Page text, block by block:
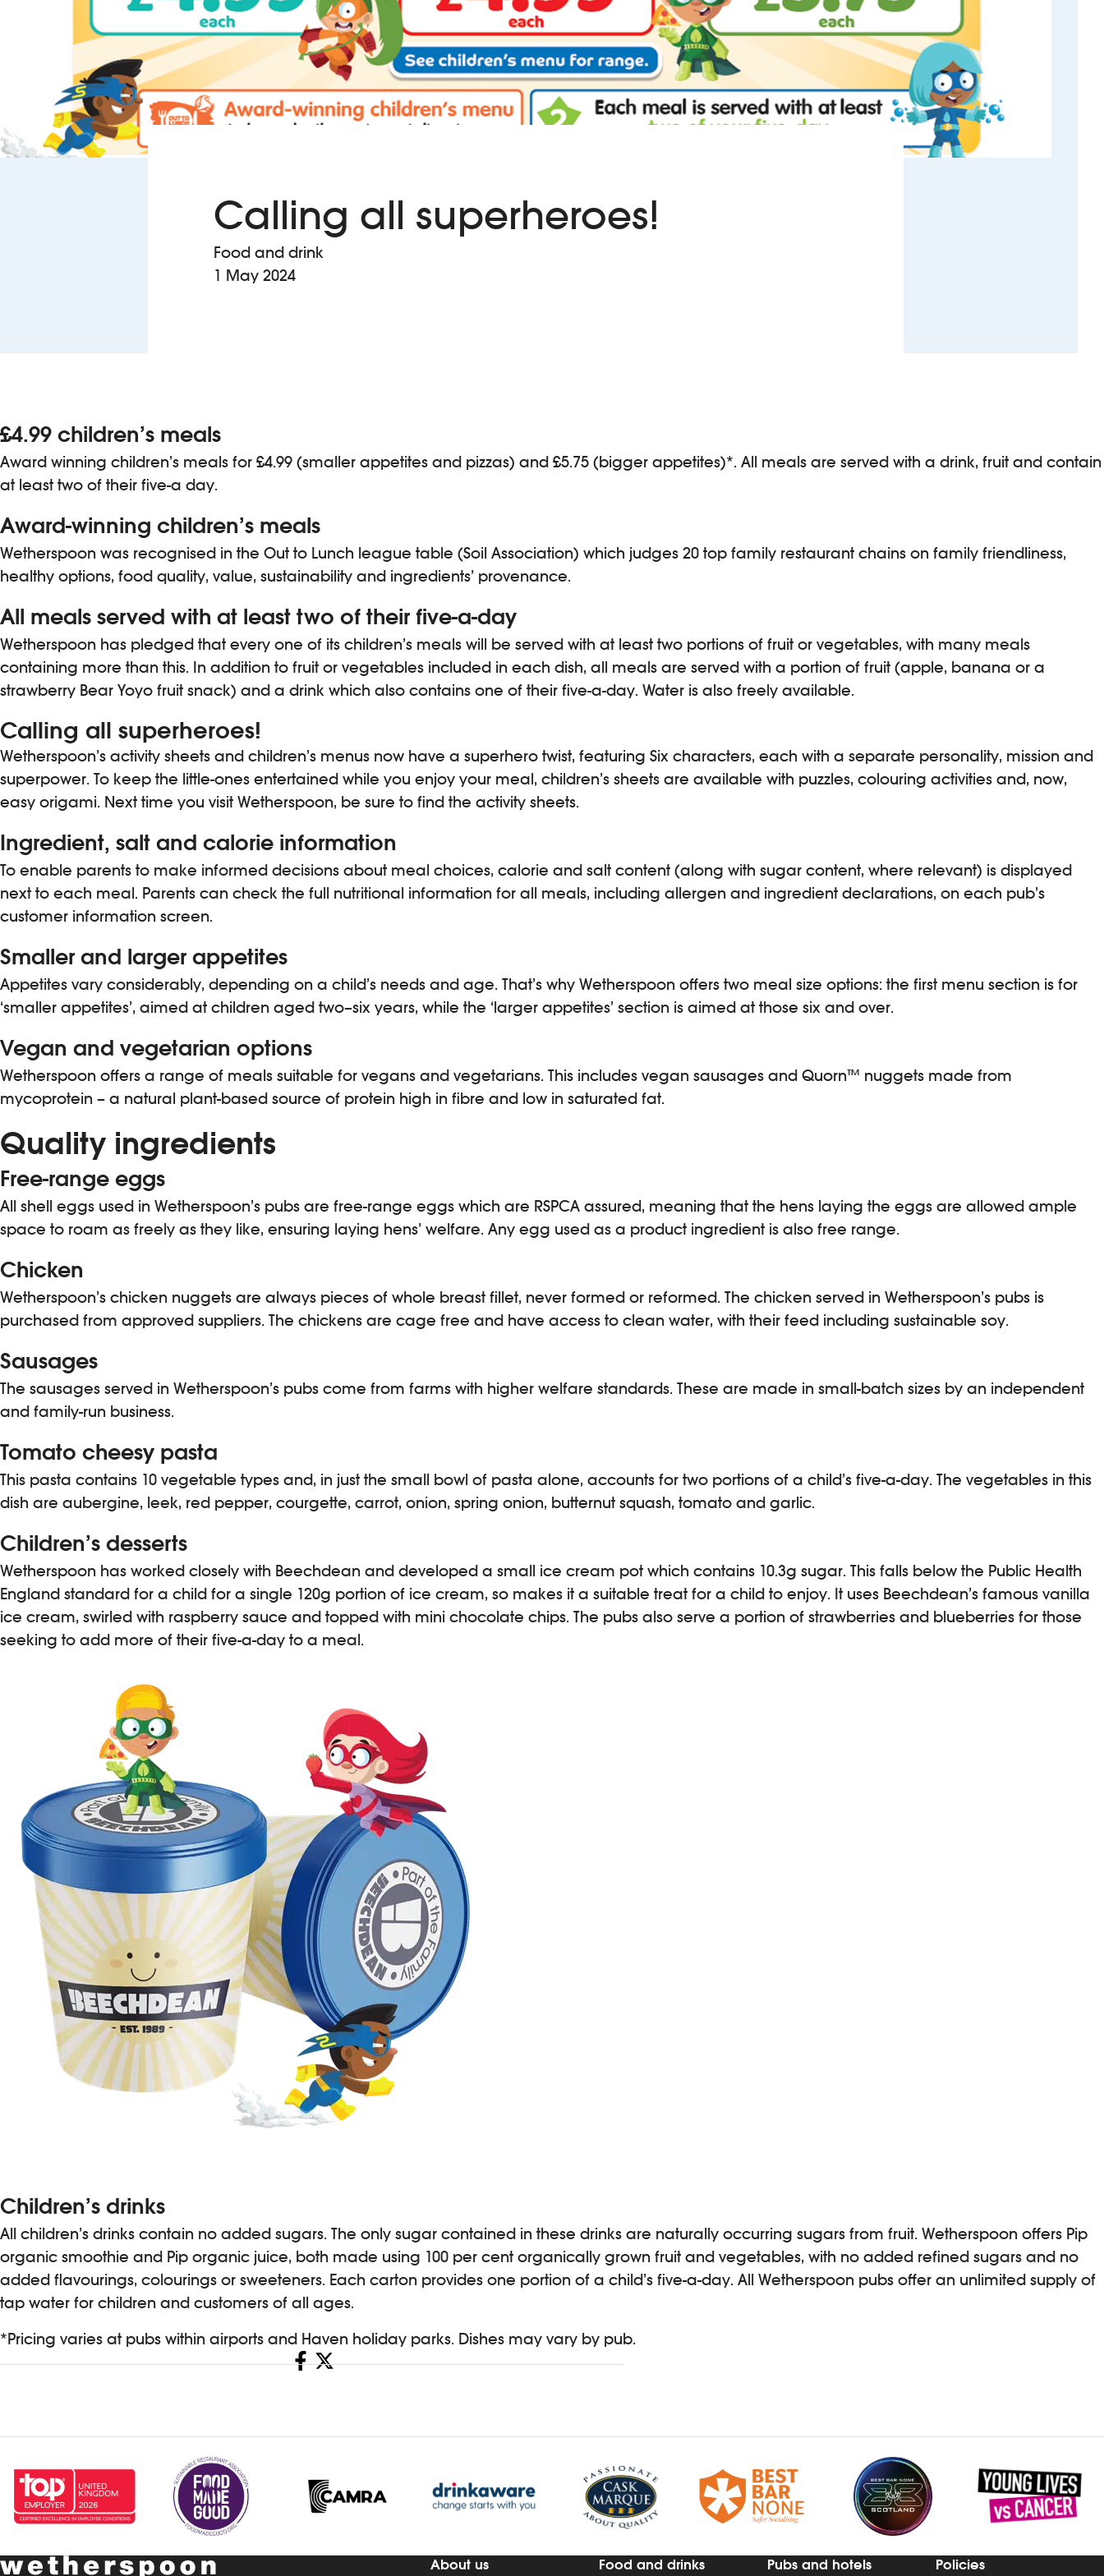
Calling all superheroes!
Food and drink
1 May 2024
£4.99 children’s meals
Award winning children’s meals for £4.99 (smaller appetites and pizzas) and £5.75 (bigger appetites)*. All meals are served with a drink, fruit and contain
at least two of their five-a day.
Award-winning children’s meals
Wetherspoon was recognised in the Out to Lunch league table (Soil Association) which judges 20 top family restaurant chains on family friendliness,
healthy options, food quality, value, sustainability and ingredients’ provenance.
All meals served with at least two of their five-a-day
Wetherspoon has pledged that every one of its children’s meals will be served with at least two portions of fruit or vegetables, with many meals
containing more than this. In addition to fruit or vegetables included in each dish, all meals are served with a portion of fruit (apple, banana or a
strawberry Bear Yoyo fruit snack) and a drink which also contains one of their five-a-day. Water is also freely available.
Calling all superheroes!
Wetherspoon’s activity sheets and children’s menus now have a superhero twist, featuring Six characters, each with a separate personality, mission and
superpower. To keep the little-ones entertained while you enjoy your meal, children’s sheets are available with puzzles, colouring activities and, now,
easy origami. Next time you visit Wetherspoon, be sure to find the activity sheets.
Ingredient, salt and calorie information
To enable parents to make informed decisions about meal choices, calorie and salt content (along with sugar content, where relevant) is displayed
next to each meal. Parents can check the full nutritional information for all meals, including allergen and ingredient declarations, on each pub’s
customer information screen.
Smaller and larger appetites
Appetites vary considerably, depending on a child’s needs and age. That’s why Wetherspoon offers two meal size options: the first menu section is for
‘smaller appetites’, aimed at children aged two–six years, while the ‘larger appetites’ section is aimed at those six and over.
Vegan and vegetarian options
Wetherspoon offers a range of meals suitable for vegans and vegetarians. This includes vegan sausages and Quorn™ nuggets made from
mycoprotein – a natural plant-based source of protein high in fibre and low in saturated fat.
Quality ingredients
Free-range eggs
All shell eggs used in Wetherspoon’s pubs are free-range eggs which are RSPCA assured, meaning that the hens laying the eggs are allowed ample
space to roam as freely as they like, ensuring laying hens’ welfare. Any egg used as a product ingredient is also free range.
Chicken
Wetherspoon’s chicken nuggets are always pieces of whole breast fillet, never formed or reformed. The chicken served in Wetherspoon’s pubs is
purchased from approved suppliers. The chickens are cage free and have access to clean water, with their feed including sustainable soy.
Sausages
The sausages served in Wetherspoon’s pubs come from farms with higher welfare standards. These are made in small-batch sizes by an independent
and family-run business.
Tomato cheesy pasta
This pasta contains 10 vegetable types and, in just the small bowl of pasta alone, accounts for two portions of a child’s five-a-day. The vegetables in this
dish are aubergine, leek, red pepper, courgette, carrot, onion, spring onion, butternut squash, tomato and garlic.
Children’s desserts
Wetherspoon has worked closely with Beechdean and developed a small ice cream pot which contains 10.3g sugar. This falls below the Public Health
England standard for a child for a single 120g portion of ice cream, so makes it a suitable treat for a child to enjoy. It uses Beechdean’s famous vanilla
ice cream, swirled with raspberry sauce and topped with mini chocolate chips. The pubs also serve a portion of strawberries and blueberries for those
seeking to add more of their five-a-day to a meal.
Children’s drinks
All children’s drinks contain no added sugars. The only sugar contained in these drinks are naturally occurring sugars from fruit. Wetherspoon offers Pip
organic smoothie and Pip organic juice, both made using 100 per cent organically grown fruit and vegetables, with no added refined sugars and no
added flavourings, colourings or sweeteners. Each carton provides one portion of a child’s five-a-day. All Wetherspoon pubs offer an unlimited supply of
tap water for children and customers of all ages.
*Pricing varies at pubs within airports and Haven holiday parks. Dishes may vary by pub.
Share
About us Food and drinks Pubs and hotels Policies